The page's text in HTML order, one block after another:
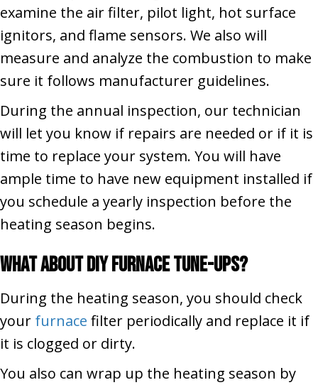
examine the air filter, pilot light, hot surface
ignitors, and flame sensors. We also will
measure and analyze the combustion to make
sure it follows manufacturer guidelines.
During the annual inspection, our technician
will let you know if repairs are needed or if it is
time to replace your system. You will have
ample time to have new equipment installed if
you schedule a yearly inspection before the
heating season begins.
What About DIYFurnaceTune-Ups?
During the heating season, you should check
your furnace filter periodically and replace it if
it is clogged or dirty.
You also can wrap up the heating season by